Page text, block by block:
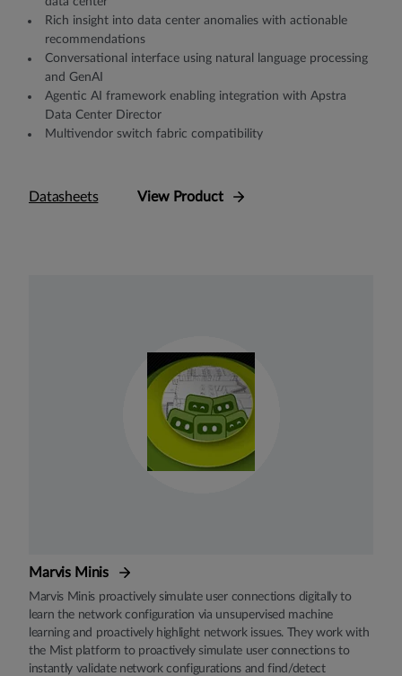
Rich insight into data center anomalies with actionable
recommendations
Conversational interface using natural language processing
and GenAI
Agentic AI framework enabling integration with Apstra
Data Center Director
Multivendor switch fabric compatibility
Datasheets View Product
Marvis Minis
Marvis Minis proactively simulate user connections digitally to
learn the network configuration via unsupervised machine
learning and proactively highlight network issues. They work with
the Mist platform to proactively simulate user connections to
instantly validate network configurations and find/detect